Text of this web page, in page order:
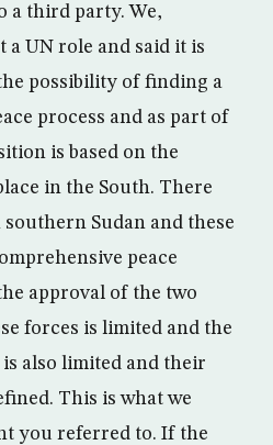
a third party. We,
a UN role and said it is
possibility of finding a
process and as part of
is based on the
in the South. There
Sudan and these
peace
approval of the two
forces is limited and the
also limited and their
This is what we
you referred to. If the